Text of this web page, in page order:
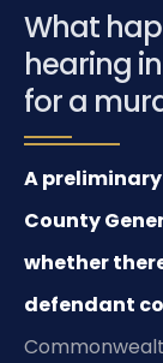
What
hearing
for a
A
County
whether
defendant